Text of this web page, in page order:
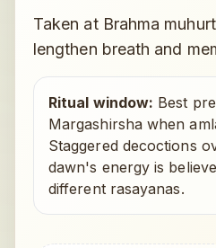
Taken at Brahma
lengthen breath and
Ritual window: Best
Margashirsha when
Staggered decoctions
dawn's energy is
different rasayanas.